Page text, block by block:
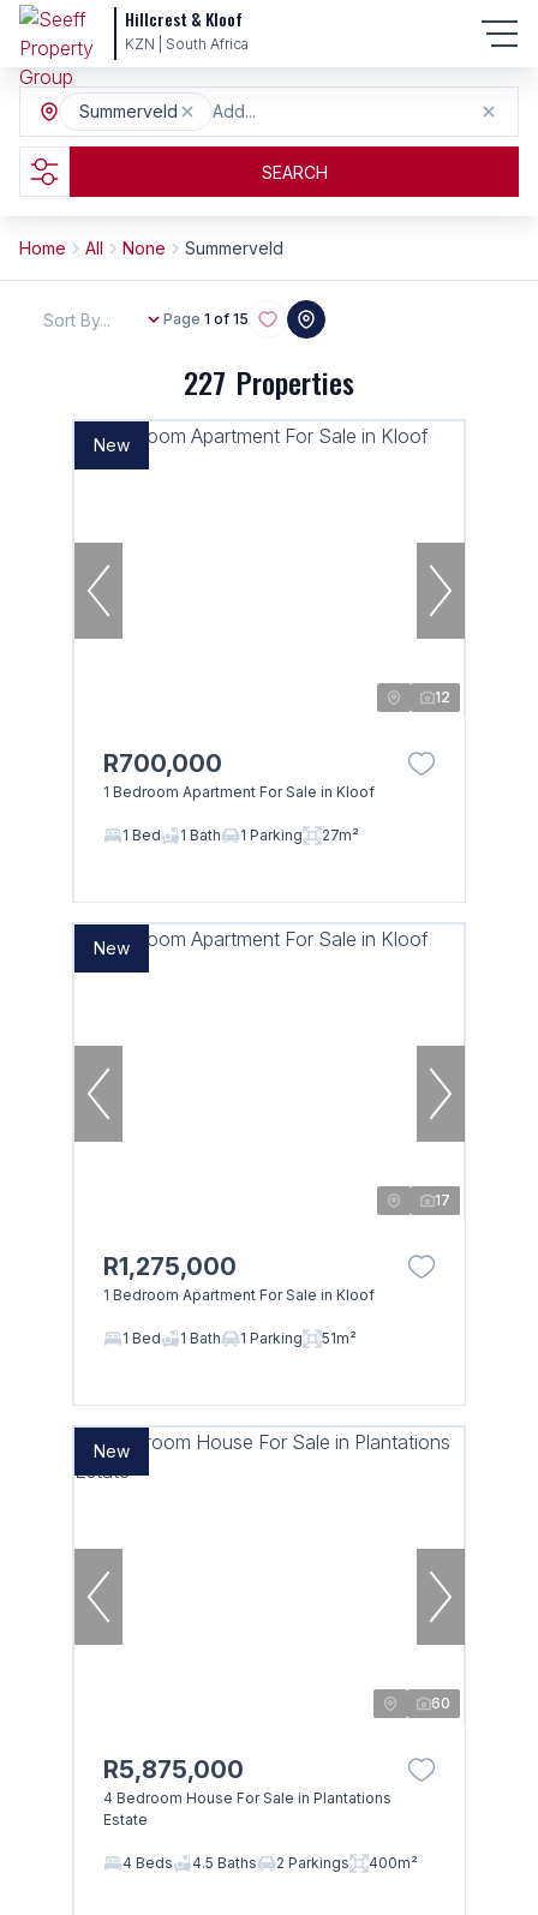
Hillcrest & Kloof
KZN | South Africa
Add...
Summerveld
SEARCH
Home All None Summerveld
227 Properties
Page 1 of 15
Sort By...
New
12
R700,000
1 Bedroom Apartment For Sale in Kloof
1 Bed 1 Bath 1 Parking 27m²
New
17
R1,275,000
1 Bedroom Apartment For Sale in Kloof
1 Bed 1 Bath 1 Parking 51m²
New
60
R5,875,000
4 Bedroom House For Sale in Plantations
Estate
4 Beds 4.5 Baths 2 Parkings 400m²